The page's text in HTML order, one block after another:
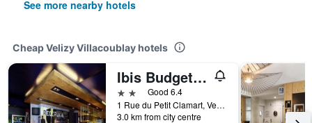
See more nearby hotels
Cheap Velizy Villacoublay hotels
Ibis Budget Vélizy
2 starsGood 6.4
1 Rue du Petit Clamart, Velizy Villacoublay, Yvelines, France
3.0 km from city centre